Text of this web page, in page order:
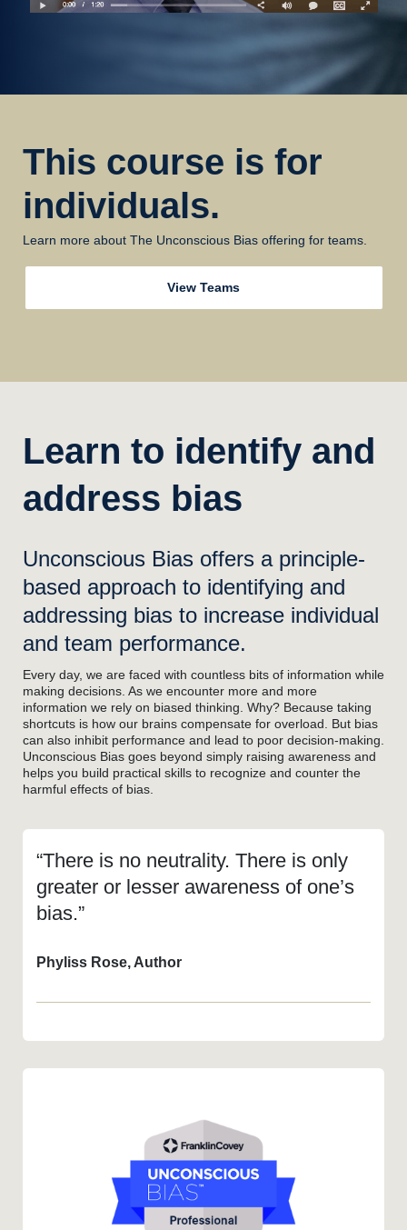
This course is for
individuals.
Learn more about The Unconscious Bias offering for teams.
View Teams
Learn to identify and
address bias
Unconscious Bias offers a principle-
based approach to identifying and
addressing bias to increase individual
and team performance.
Every day, we are faced with countless bits of information while
making decisions. As we encounter more and more
information we rely on biased thinking. Why? Because taking
shortcuts is how our brains compensate for overload. But bias
can also inhibit performance and lead to poor decision-making.
Unconscious Bias goes beyond simply raising awareness and
helps you build practical skills to recognize and counter the
harmful effects of bias.
“There is no neutrality. There is only
greater or lesser awareness of one’s
bias.”
Phyliss Rose, Author